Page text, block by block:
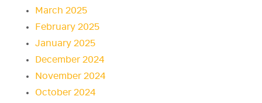
March 2025
February 2025
January 2025
December 2024
November 2024
October 2024